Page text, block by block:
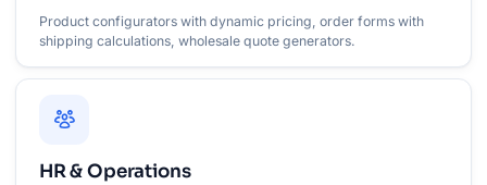
Product configurators with dynamic pricing, order forms with
shipping calculations, wholesale quote generators.
HR & Operations